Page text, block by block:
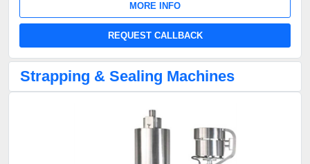
MORE INFO
REQUEST CALLBACK
Strapping & Sealing Machines